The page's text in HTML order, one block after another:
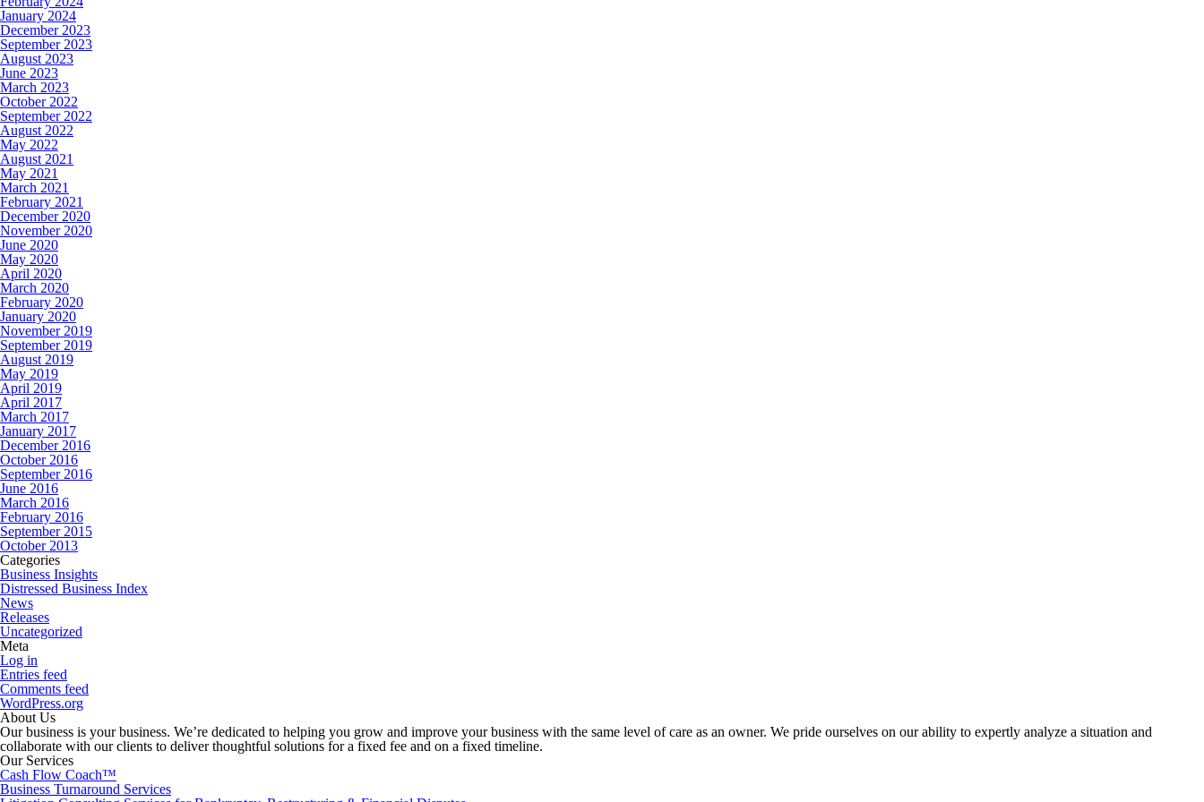
January 2024
December 2023
September 2023
August 2023
June 2023
March 2023
October 2022
September 2022
August 2022
May 2022
August 2021
May 2021
March 2021
February 2021
December 2020
November 2020
June 2020
May 2020
April 2020
March 2020
February 2020
January 2020
November 2019
September 2019
August 2019
May 2019
April 2019
April 2017
March 2017
January 2017
December 2016
October 2016
September 2016
June 2016
March 2016
February 2016
September 2015
October 2013
Categories
Business Insights
Distressed Business Index
News
Releases
Uncategorized
Meta
Log in
Entries feed
Comments feed
WordPress.org
About Us
Our business is your business. We’re dedicated to helping you grow and improve your business with the same level of care as an owner. We pride ourselves on our ability to expertly analyze a situation and
collaborate with our clients to deliver thoughtful solutions for a fixed fee and on a fixed timeline.
Our Services
Cash Flow Coach™
Business Turnaround Services